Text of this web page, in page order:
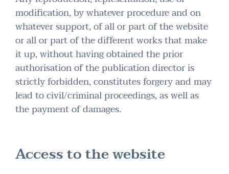
modification, by whatever procedure and on
whatever support, of all or part of the website
or all or part of the different works that make
it up, without having obtained the prior
authorisation of the publication director is
strictly forbidden, constitutes forgery and may
lead to civil/criminal proceedings, as well as
the payment of damages.
Access to the website